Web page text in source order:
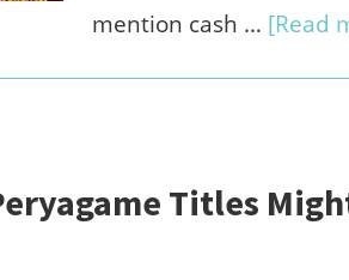
mention cash … [Read
Titles